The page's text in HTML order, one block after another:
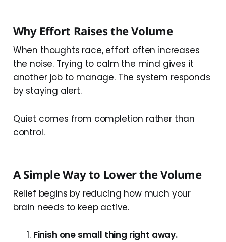
Why Effort Raises the Volume
When thoughts race, effort often increases
the noise. Trying to calm the mind gives it
another job to manage. The system responds
by staying alert.
Quiet comes from completion rather than
control.
A Simple Way to Lower the Volume
Relief begins by reducing how much your
brain needs to keep active.
Finish one small thing right away.